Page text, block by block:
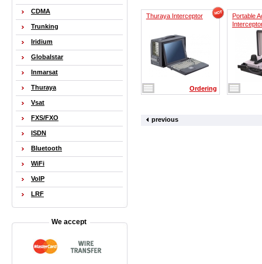
Thuraya Interceptor
Ordering
Portable
previous
CDMA
Trunking
Iridium
Globalstar
Inmarsat
Thuraya
Vsat
FXS/FXO
ISDN
Bluetooth
WiFi
VoIP
LRF
We accept